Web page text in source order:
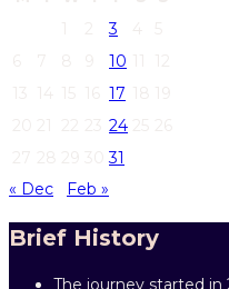
3
10
17
24
31
« Dec
Feb »
Brief History
The journey started in